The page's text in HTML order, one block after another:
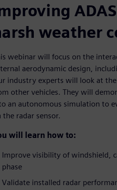
weather
webinar will focus on the
aerodynamic design,
industry experts will look at
other vehicles. They will
an autonomous simulation to
the radar sensor.
will learn how to:
Improve visibility of windshield,
phase
Validate installed radar